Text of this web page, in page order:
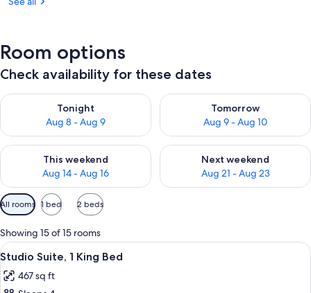
Room options
Check availability for these dates
Tonight
Aug 8 - Aug 9
Check availability for tonight Aug 8 - Aug 9
Tomorrow
Aug 9 - Aug 10
Check availability for
This weekend
Aug 14 - Aug 16
Check availability for this weekend Aug 14 - Aug 16
Next weekend
Aug 21 - Aug 23
Check availability for next
Available
filters
for
rooms
All rooms 1 bed 2 beds
Showing 15 of 15 rooms
View
all
photos
A hotel room with a large bed, two
9
Studio Suite, 1 King Bed
467 sq ft